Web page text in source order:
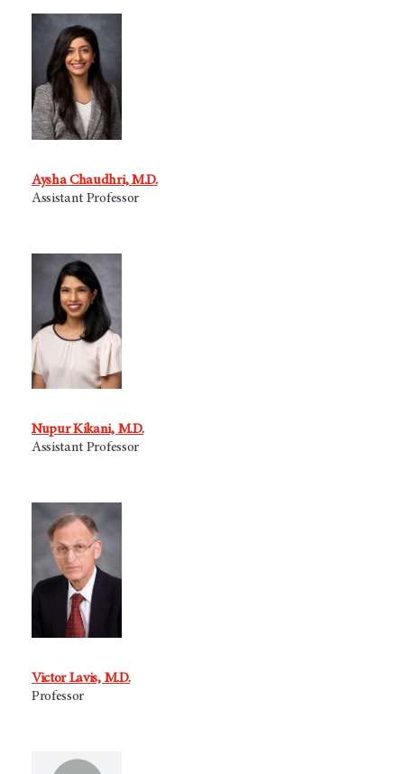
Aysha Chaudhri, M.D.
Assistant Professor
Nupur Kikani, M.D.
Assistant Professor
Victor Lavis, M.D.
Professor